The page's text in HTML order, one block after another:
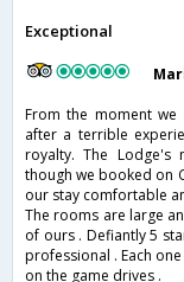
Exceptional
From the moment
after a terrible
royalty. The Lodge's
though we booked on
our stay comfortable
The rooms are large
of ours . Defiantly 5
professional . Each
on the game drives .